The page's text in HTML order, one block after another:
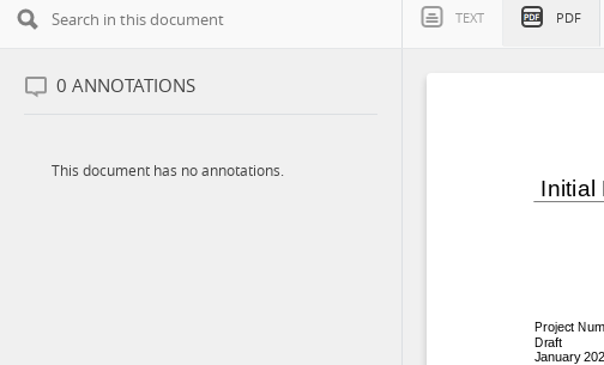
Browse by Resource
TEXT PDF
0 ANNOTATIONS
This document has no annotations.